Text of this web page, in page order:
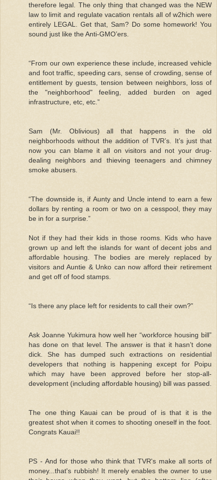
therefore legal. The only thing that changed was the NEW
law to limit and regulate vacation rentals all of w2hich were
entirely LEGAL. Get that, Sam? Do some homework! You
sound just like the Anti-GMO’ers.
“From our own experience these include, increased vehicle
and foot traffic, speeding cars, sense of crowding, sense of
entitlement by guests, tension between neighbors, loss of
the "neighborhood" feeling, added burden on aged
infrastructure, etc, etc.”
Sam (Mr. Oblivious) all that happens in the old
neighborhoods without the addition of TVR’s. It’s just that
now you can blame it all on visitors and not your drug-
dealing neighbors and thieving teenagers and chimney
smoke abusers.
“The downside is, if Aunty and Uncle intend to earn a few
dollars by renting a room or two on a cesspool, they may
be in for a surprise.”
Not if they had their kids in those rooms. Kids who have
grown up and left the islands for want of decent jobs and
affordable housing. The bodies are merely replaced by
visitors and Auntie & Unko can now afford their retirement
and get off of food stamps.
“Is there any place left for residents to call their own?”
Ask Joanne Yukimura how well her “workforce housing bill”
has done on that level. The answer is that it hasn’t done
dick. She has dumped such extractions on residential
developers that nothing is happening except for Poipu
which may have been approved before her stop-all-
development (including affordable housing) bill was passed.
The one thing Kauai can be proud of is that it is the
greatest shot when it comes to shooting oneself in the foot.
Congrats Kauai!!
PS - And for those who think that TVR's make all sorts of
money...that's rubbish! It merely enables the owner to use